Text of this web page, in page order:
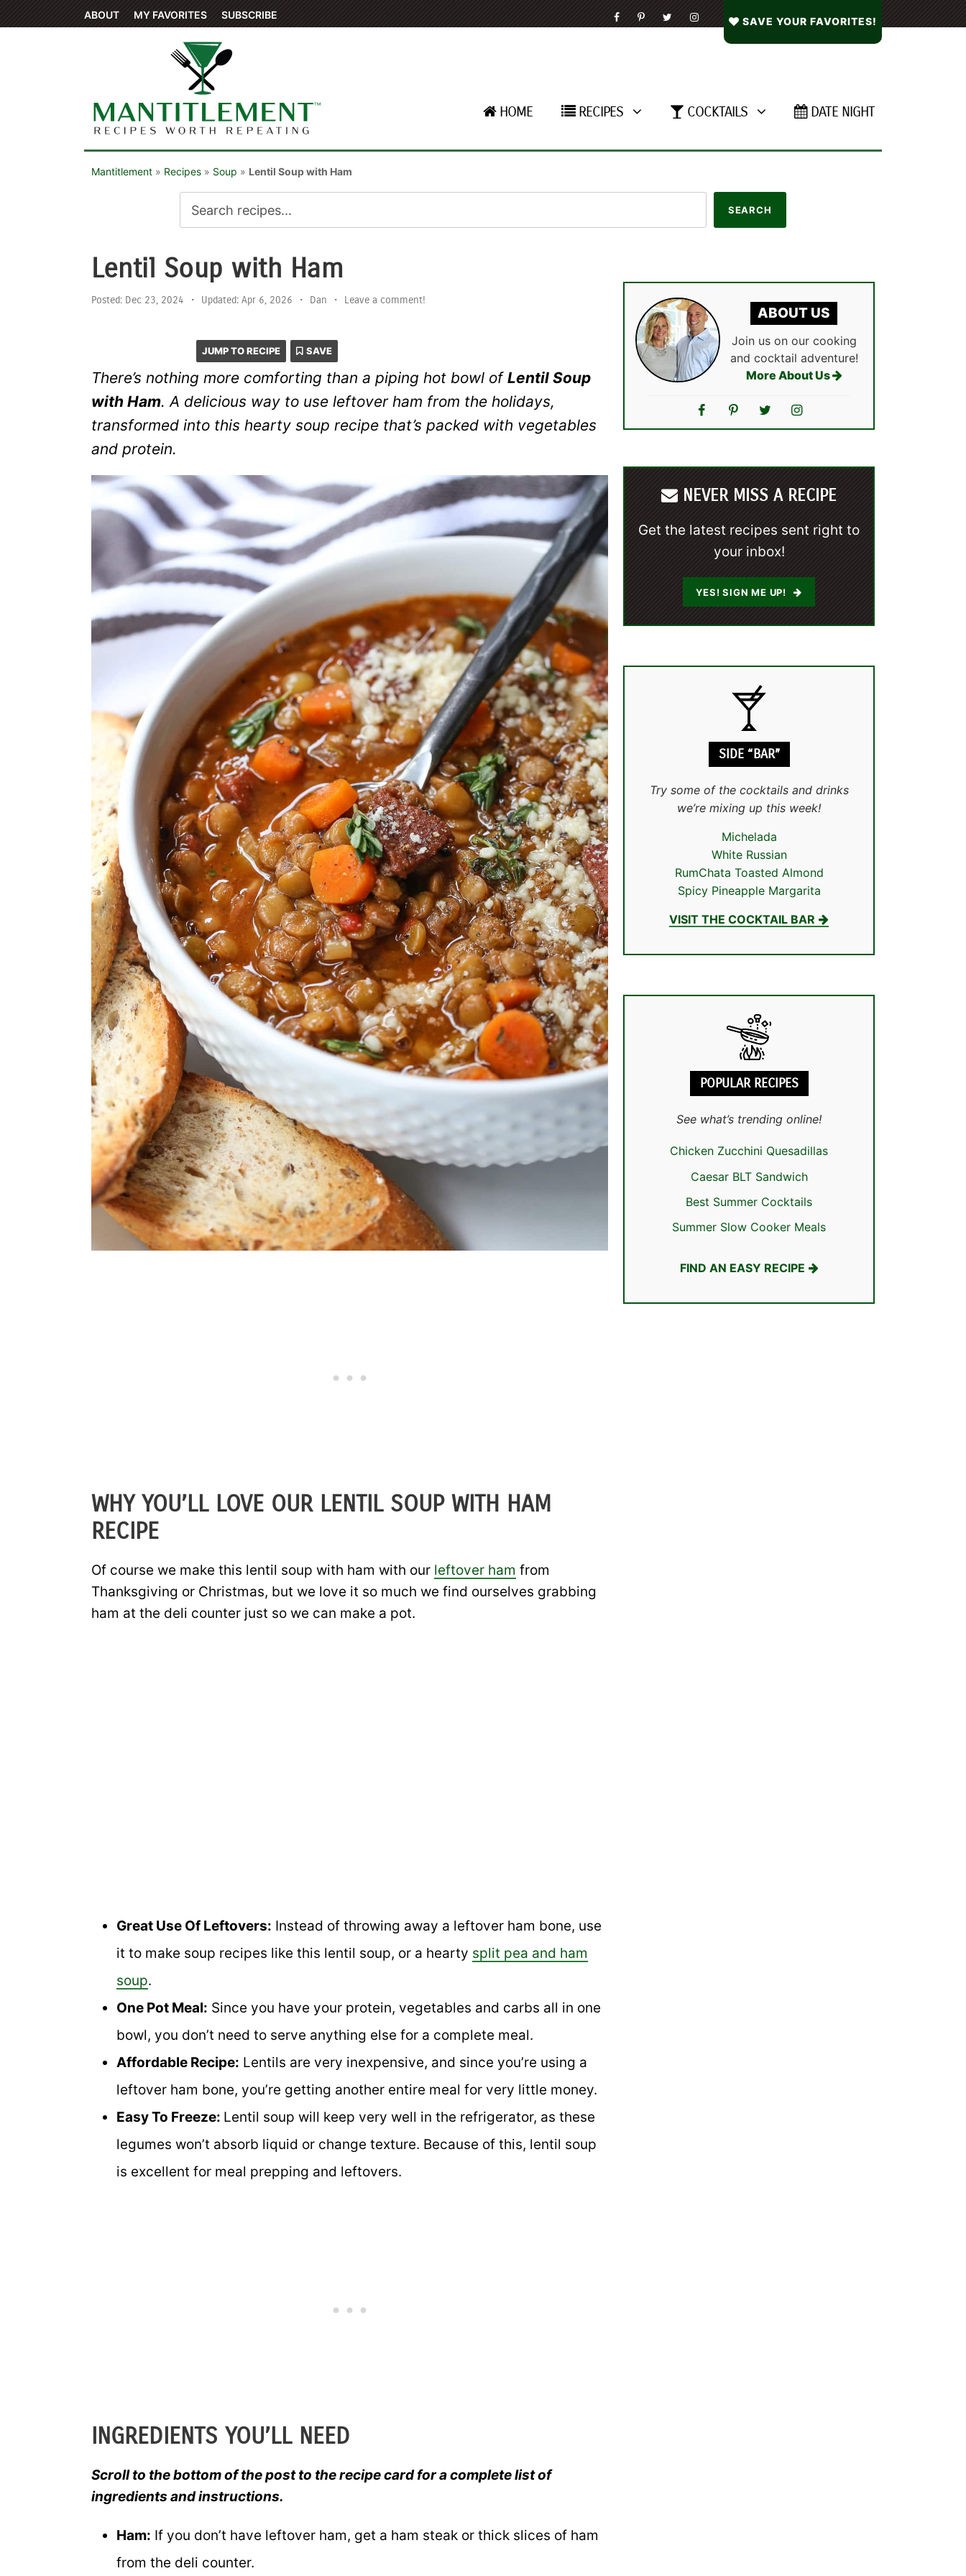
ABOUT MY FAVORITES SUBSCRIBE
SAVE YOUR FAVORITES!
HOME RECIPES COCKTAILS DATE NIGHT
Mantitlement » Recipes » Soup » Lentil Soup with Ham
Lentil Soup with Ham
Posted: Dec 23, 2024 • Updated: Apr 6, 2026 • Dan • Leave a comment!
JUMP TO RECIPE SAVE
There’s nothing more comforting than a piping hot bowl of Lentil Soup
with Ham. A delicious way to use leftover ham from the holidays,
transformed into this hearty soup recipe that’s packed with vegetables
and protein.
WHY YOU’LL LOVE OUR LENTIL SOUP WITH HAM
RECIPE
Of course we make this lentil soup with ham with our leftover ham from
Thanksgiving or Christmas, but we love it so much we find ourselves grabbing
ham at the deli counter just so we can make a pot.
Great Use Of Leftovers: Instead of throwing away a leftover ham bone, use
it to make soup recipes like this lentil soup, or a hearty split pea and ham
soup.
One Pot Meal: Since you have your protein, vegetables and carbs all in one
bowl, you don’t need to serve anything else for a complete meal.
Affordable Recipe: Lentils are very inexpensive, and since you’re using a
leftover ham bone, you’re getting another entire meal for very little money.
Easy To Freeze: Lentil soup will keep very well in the refrigerator, as these
legumes won’t absorb liquid or change texture. Because of this, lentil soup
is excellent for meal prepping and leftovers.
INGREDIENTS YOU’LL NEED
Scroll to the bottom of the post to the recipe card for a complete list of
ingredients and instructions.
Ham: If you don’t have leftover ham, get a ham steak or thick slices of ham
from the deli counter.
ABOUT US
Join us on our cooking
and cocktail adventure!
More About Us
NEVER MISS A RECIPE
Get the latest recipes sent right to
your inbox!
YES! SIGN ME UP!
SIDE “BAR”
Try some of the cocktails and drinks
we’re mixing up this week!
Michelada
White Russian
RumChata Toasted Almond
Spicy Pineapple Margarita
VISIT THE COCKTAIL BAR
POPULAR RECIPES
See what’s trending online!
Chicken Zucchini Quesadillas
Caesar BLT Sandwich
Best Summer Cocktails
Summer Slow Cooker Meals
FIND AN EASY RECIPE